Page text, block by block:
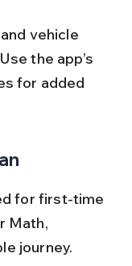
the app’s
for added
for first-time
Math,
journey.